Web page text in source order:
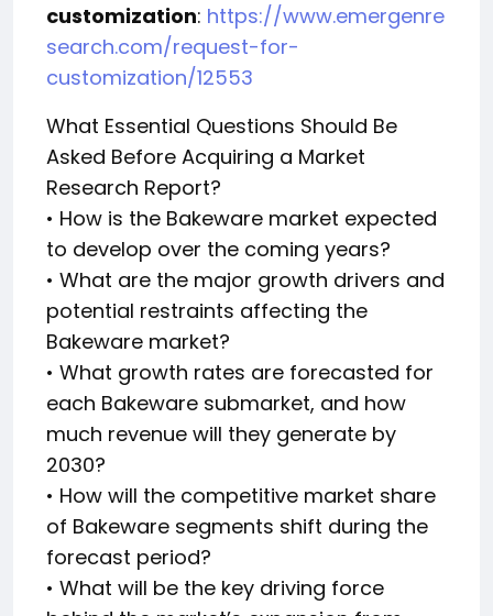
customization: https://www.emergenre
search.com/request-for-
customization/12553
What Essential Questions Should Be
Asked Before Acquiring a Market
Research Report?
• How is the Bakeware market expected
to develop over the coming years?
• What are the major growth drivers and
potential restraints affecting the
Bakeware market?
• What growth rates are forecasted for
each Bakeware submarket, and how
much revenue will they generate by
2030?
• How will the competitive market share
of Bakeware segments shift during the
forecast period?
• What will be the key driving force